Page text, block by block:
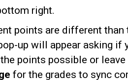
right.
points are different than
up will appear asking if
points possible or leave
for the grades to sync